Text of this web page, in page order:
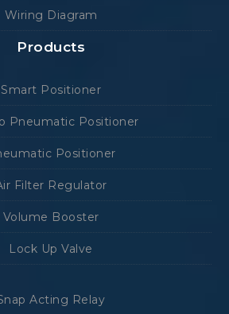
Wiring Diagram
Products
Smart Positioner
Pneumatic Positioner
Positioner
Filter Regulator
Volume Booster
Lock Up Valve
Acting Relay